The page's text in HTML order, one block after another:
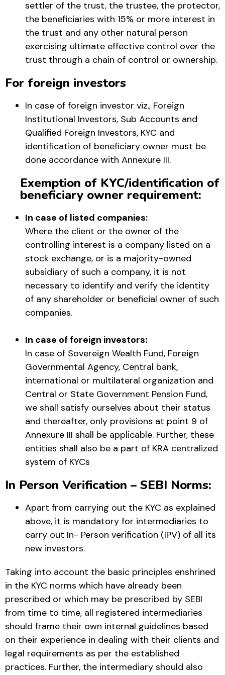
settler of the trust, the trustee, the protector,
the beneficiaries with 15% or more interest in
the trust and any other natural person
exercising ultimate effective control over the
trust through a chain of control or ownership.
For foreign investors
In case of foreign investor viz., Foreign
Institutional Investors, Sub Accounts and
Qualified Foreign Investors, KYC and
identification of beneficiary owner must be
done accordance with Annexure III.
Exemption of KYC/identification of
beneficiary owner requirement:
In case of listed companies:
Where the client or the owner of the
controlling interest is a company listed on a
stock exchange, or is a majority-owned
subsidiary of such a company, it is not
necessary to identify and verify the identity
of any shareholder or beneficial owner of such
companies.
In case of foreign investors:
In case of Sovereign Wealth Fund, Foreign
Governmental Agency, Central bank,
international or multilateral organization and
Central or State Government Pension Fund,
we shall satisfy ourselves about their status
and thereafter, only provisions at point 9 of
Annexure III shall be applicable. Further, these
entities shall also be a part of KRA centralized
system of KYCs
In Person Verification – SEBI Norms:
Apart from carrying out the KYC as explained
above, it is mandatory for intermediaries to
carry out In- Person verification (IPV) of all its
new investors.
Taking into account the basic principles enshrined
in the KYC norms which have already been
prescribed or which may be prescribed by SEBI
from time to time, all registered intermediaries
should frame their own internal guidelines based
on their experience in dealing with their clients and
legal requirements as per the established
practices. Further, the intermediary should also